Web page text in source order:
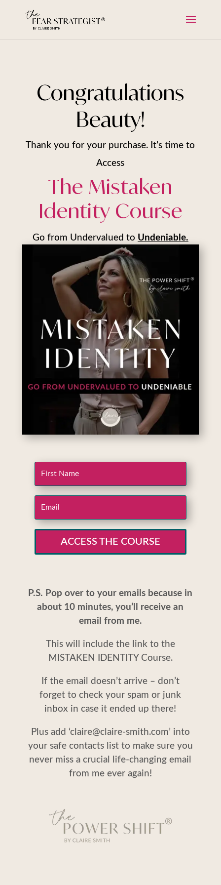
Congratulations
Beauty!
Thank you for your purchase. It’s time to
Access
The Mistaken
Identity Course
Go from Undervalued to Undeniable.
ACCESS THE COURSE
P.S. Pop over to your emails because in
about 10 minutes, you’ll receive an
email from me.
This will include the link to the
MISTAKEN IDENTITY Course.
If the email doesn’t arrive – don’t
forget to check your spam or junk
inbox in case it ended up there!
Plus add ‘claire@claire-smith.com’ into
your safe contacts list to make sure you
never miss a crucial life-changing email
from me ever again!